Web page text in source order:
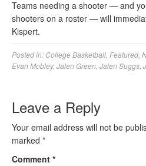
Teams needing a shooter — and
shooters on a roster — will
Kispert.
Posted in: College Basketball Featured
Evan Mobley, Jalen Green Jalen Suggs
Leave a Reply
Your email address will not be
marked *
Comment *